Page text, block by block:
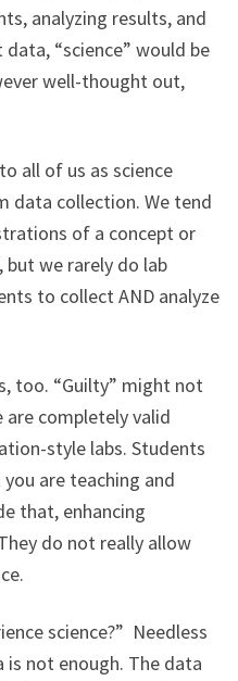
analyzing results, and
“science” would be
well-thought out,
all of us as science
data collection. We tend
of a concept or
we rarely do lab
to collect AND analyze
too. “Guilty” might not
completely valid
style labs. Students
are teaching and
that, enhancing
do not really allow
science?” Needless
not enough. The data